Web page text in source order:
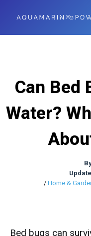
Can Bed
Water?
/ Home &
Bed bugs can